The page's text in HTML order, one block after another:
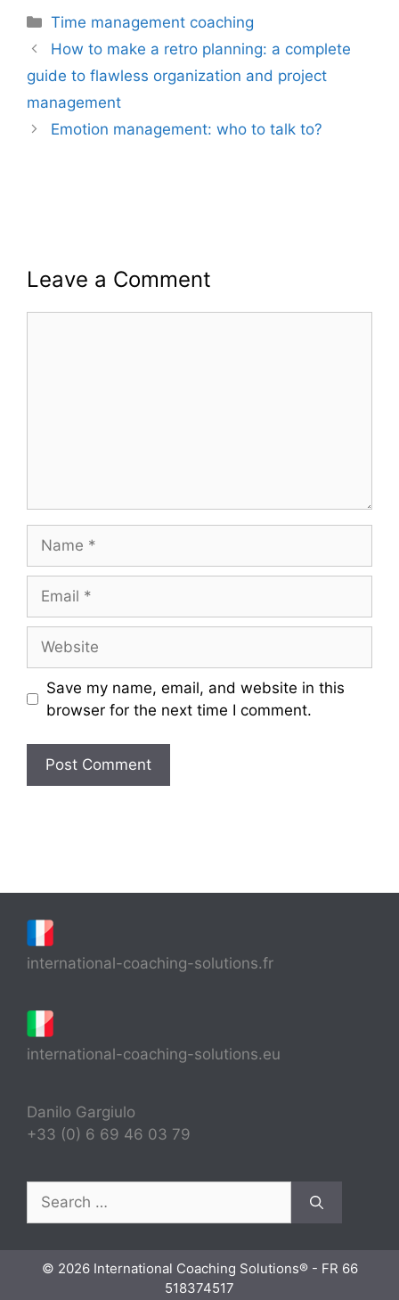
Categories
Time management coaching
How to make a retro planning: a complete
guide to flawless organization and project
management
Emotion management: who to talk to?
Leave a Comment
Save my name, email, and website in this
browser for the next time I comment.
international-coaching-solutions.fr
international-coaching-solutions.eu
Danilo Gargiulo
+33 (0) 6 69 46 03 79
Search
for:
© 2026 International Coaching Solutions® - FR 66
518374517